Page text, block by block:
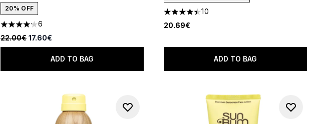
20% OFF
4.17 stars out of a maximum of 5
6
Recommended Retail Price:
22.00€ Current price:
17.60€
ADD TO BAG
4.5 stars out of a maximum of 5
10
20.69€
ADD TO BAG